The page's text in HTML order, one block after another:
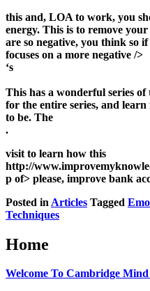
this and, LOA to work, you
energy. This is to remove
are so negative, you think so
focuses on a more negative />
‘s
This has a wonderful series
for the entire series, and
to be. The
.
visit to learn how this
http://
p of> please, improve bank
Posted in Articles Tagged
Techniques
Home
Welcome To Cambridge